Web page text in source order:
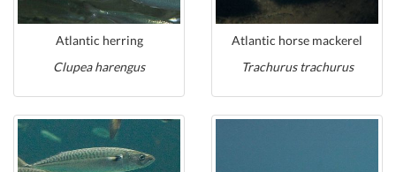
Atlantic herring
Clupea harengus
Atlantic horse mackerel
Trachurus trachurus